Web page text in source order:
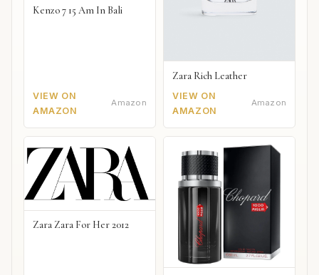
Kenzo 7 15 Am In Bali
VIEW ON
AMAZON
Amazon
Zara Rich Leather
VIEW ON
AMAZON
Amazon
Zara Zara For Her 2012